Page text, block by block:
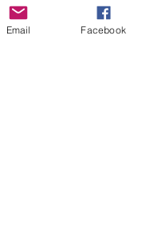
Email Facebook